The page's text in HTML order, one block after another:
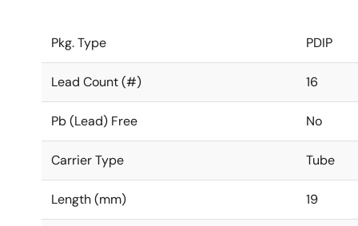
Pkg. Type PDIP
Lead Count (#) 16
Pb (Lead) Free No
Carrier Type Tube
Length (mm) 19